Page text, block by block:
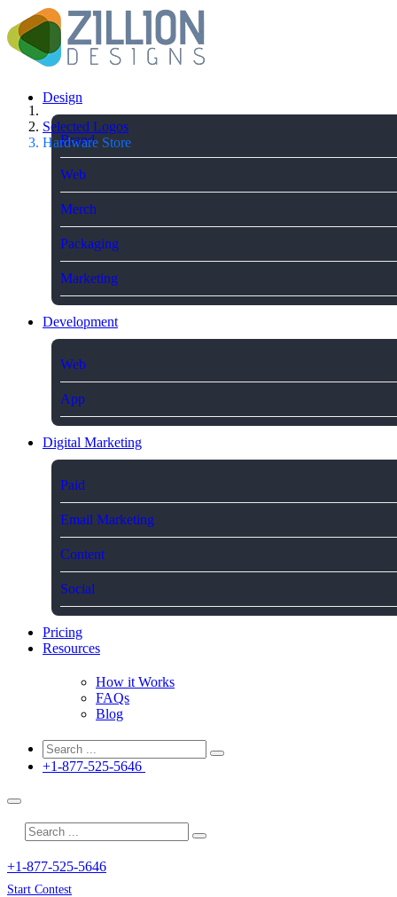
Design
Brand
Web
Merch
Packaging
Marketing
Development
Web
App
Digital Marketing
Paid
Email Marketing
Content
Social
Pricing
Resources
How it Works
FAQs
Blog
+1-877-525-5646
+1-877-525-5646
Start Contest
Selected Logos
Hardware Store